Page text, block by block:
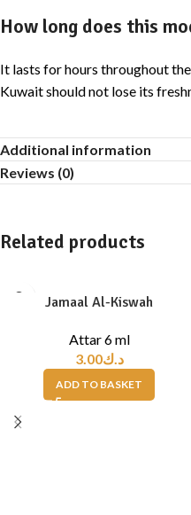
How long does this
It lasts for hours throughout
Kuwait should not lose its
Additional information
Reviews (0)
Related products
Jamaal Al-Kiswah
Attar 6 ml
د.ك3.00
ADD TO BASKET